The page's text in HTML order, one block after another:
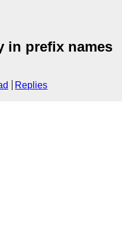
in prefix names
Replies